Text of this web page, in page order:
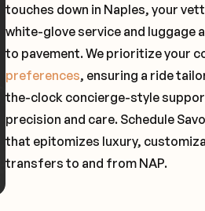
touches down in Naples, your
white-glove service and
to pavement. We prioritize your
preferences, ensuring a ride
the-clock concierge-style
precision and care. Schedule
that epitomizes luxury,
transfers to and from NAP.